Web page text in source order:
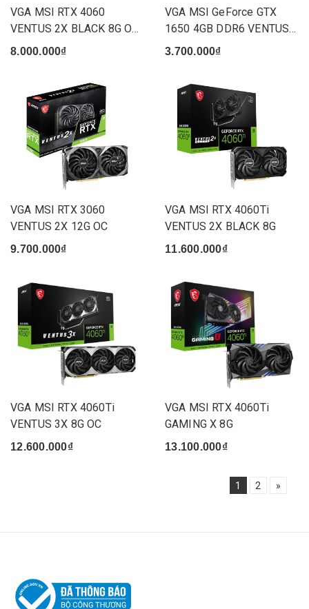
VGA MSI RTX 4060
VENTUS 2X BLACK 8G OC
(2 Fan)
8.000.000₫
VGA MSI GeForce GTX
1650 4GB DDR6 VENTUS
XS OCV3
3.700.000₫
VGA MSI RTX 3060
VENTUS 2X 12G OC
9.700.000₫
VGA MSI RTX 4060Ti
VENTUS 2X BLACK 8G
11.600.000₫
VGA MSI RTX 4060Ti
VENTUS 3X 8G OC
12.600.000₫
VGA MSI RTX 4060Ti
GAMING X 8G
13.100.000₫
1 2 »